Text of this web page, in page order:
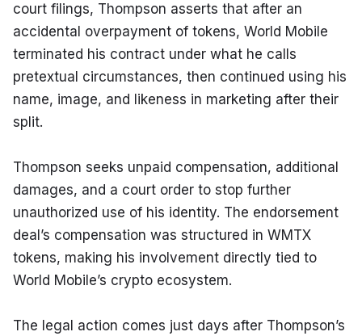
court filings, Thompson asserts that after an
accidental overpayment of tokens, World Mobile
terminated his contract under what he calls
pretextual circumstances, then continued using his
name, image, and likeness in marketing after their
split.
Thompson seeks unpaid compensation, additional
damages, and a court order to stop further
unauthorized use of his identity. The endorsement
deal’s compensation was structured in WMTX
tokens, making his involvement directly tied to
World Mobile’s crypto ecosystem.
The legal action comes just days after Thompson’s